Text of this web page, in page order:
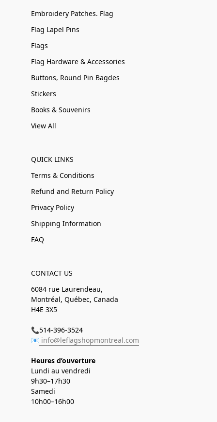
Embroidery Patches. Flag
Flag Lapel Pins
Flags
Flag Hardware & Accessories
Buttons, Round Pin Bagdes
Stickers
Books & Souvenirs
View All
QUICK LINKS
Terms & Conditions
Refund and Return Policy
Privacy Policy
Shipping Information
FAQ
CONTACT US
6084 rue Laurendeau,
Montréal, Québec, Canada
H4E 3X5
📞514-396-3524
📧 info@leflagshopmontreal.com
Heures d’ouverture
Lundi au vendredi
9h30–17h30
Samedi
10h00–16h00